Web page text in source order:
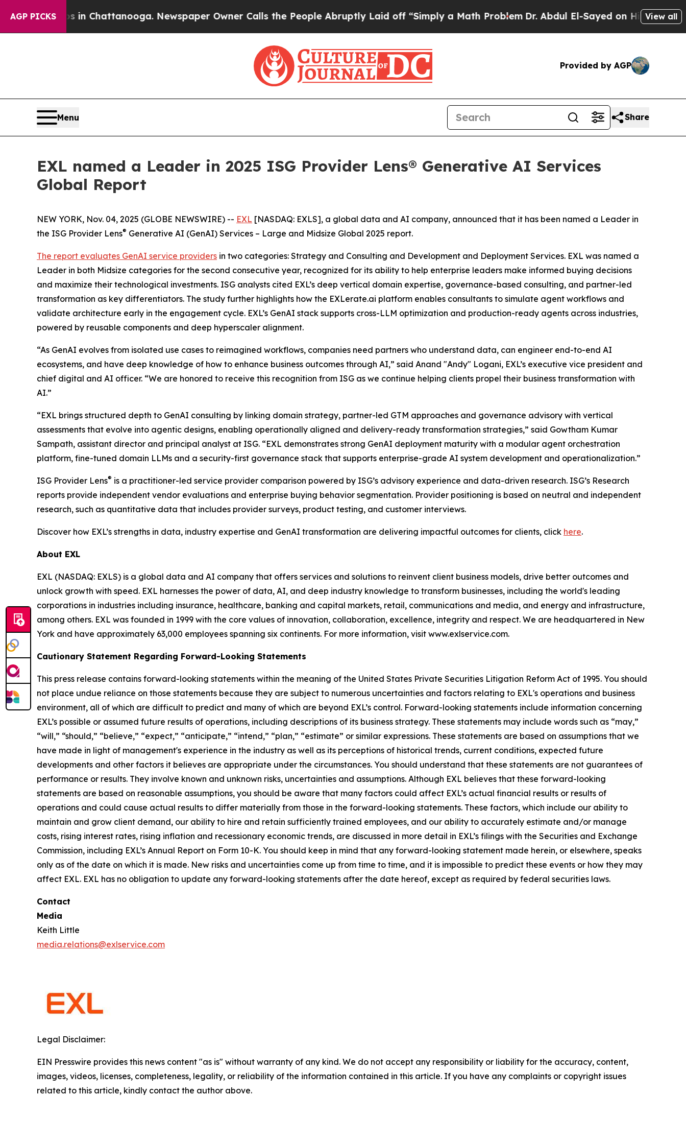
AGP PICKS
Chaos in Chattanooga. Newspaper Owner Calls the People Abruptly Laid off “Simply a Math ProblemDr. Abdul El-Sayed on Historic Michigan
View all
Provided by AGP
Menu Share
EXL named a Leader in 2025 ISG Provider Lens® Generative AI Services
Global Report
NEW YORK, Nov. 04, 2025 (GLOBE NEWSWIRE) -- EXL [NASDAQ: EXLS], a global data and AI company, announced that it has been named a Leader in
the ISG Provider Lens® Generative AI (GenAI) Services – Large and Midsize Global 2025 report.
The report evaluates GenAI service providers in two categories: Strategy and Consulting and Development and Deployment Services. EXL was named a
Leader in both Midsize categories for the second consecutive year, recognized for its ability to help enterprise leaders make informed buying decisions
and maximize their technological investments. ISG analysts cited EXL’s deep vertical domain expertise, governance-based consulting, and partner-led
transformation as key differentiators. The study further highlights how the EXLerate.ai platform enables consultants to simulate agent workflows and
validate architecture early in the engagement cycle. EXL’s GenAI stack supports cross-LLM optimization and production-ready agents across industries,
powered by reusable components and deep hyperscaler alignment.
“As GenAI evolves from isolated use cases to reimagined workflows, companies need partners who understand data, can engineer end-to-end AI
ecosystems, and have deep knowledge of how to enhance business outcomes through AI,” said Anand "Andy" Logani, EXL’s executive vice president and
chief digital and AI officer. “We are honored to receive this recognition from ISG as we continue helping clients propel their business transformation with
AI.”
“EXL brings structured depth to GenAI consulting by linking domain strategy, partner-led GTM approaches and governance advisory with vertical
assessments that evolve into agentic designs, enabling operationally aligned and delivery-ready transformation strategies,” said Gowtham Kumar
Sampath, assistant director and principal analyst at ISG. “EXL demonstrates strong GenAI deployment maturity with a modular agent orchestration
platform, fine-tuned domain LLMs and a security-first governance stack that supports enterprise-grade AI system development and operationalization.”
ISG Provider Lens® is a practitioner-led service provider comparison powered by ISG’s advisory experience and data-driven research. ISG’s Research
reports provide independent vendor evaluations and enterprise buying behavior segmentation. Provider positioning is based on neutral and independent
research, such as quantitative data that includes provider surveys, product testing, and customer interviews.
Discover how EXL’s strengths in data, industry expertise and GenAI transformation are delivering impactful outcomes for clients, click here.
About EXL
EXL (NASDAQ: EXLS) is a global data and AI company that offers services and solutions to reinvent client business models, drive better outcomes and
unlock growth with speed. EXL harnesses the power of data, AI, and deep industry knowledge to transform businesses, including the world's leading
corporations in industries including insurance, healthcare, banking and capital markets, retail, communications and media, and energy and infrastructure,
among others. EXL was founded in 1999 with the core values of innovation, collaboration, excellence, integrity and respect. We are headquartered in New
York and have approximately 63,000 employees spanning six continents. For more information, visit www.exlservice.com.
Cautionary Statement Regarding Forward-Looking Statements
This press release contains forward-looking statements within the meaning of the United States Private Securities Litigation Reform Act of 1995. You should
not place undue reliance on those statements because they are subject to numerous uncertainties and factors relating to EXL's operations and business
environment, all of which are difficult to predict and many of which are beyond EXL’s control. Forward-looking statements include information concerning
EXL’s possible or assumed future results of operations, including descriptions of its business strategy. These statements may include words such as “may,”
“will,” “should,” “believe,” “expect,” “anticipate,” “intend,” “plan,” “estimate” or similar expressions. These statements are based on assumptions that we
have made in light of management's experience in the industry as well as its perceptions of historical trends, current conditions, expected future
developments and other factors it believes are appropriate under the circumstances. You should understand that these statements are not guarantees of
performance or results. They involve known and unknown risks, uncertainties and assumptions. Although EXL believes that these forward-looking
statements are based on reasonable assumptions, you should be aware that many factors could affect EXL’s actual financial results or results of
operations and could cause actual results to differ materially from those in the forward-looking statements. These factors, which include our ability to
maintain and grow client demand, our ability to hire and retain sufficiently trained employees, and our ability to accurately estimate and/or manage
costs, rising interest rates, rising inflation and recessionary economic trends, are discussed in more detail in EXL’s filings with the Securities and Exchange
Commission, including EXL’s Annual Report on Form 10-K. You should keep in mind that any forward-looking statement made herein, or elsewhere, speaks
only as of the date on which it is made. New risks and uncertainties come up from time to time, and it is impossible to predict these events or how they may
affect EXL. EXL has no obligation to update any forward-looking statements after the date hereof, except as required by federal securities laws.
Contact
Media
Keith Little
media.relations@exlservice.com
Legal Disclaimer:
EIN Presswire provides this news content "as is" without warranty of any kind. We do not accept any responsibility or liability for the accuracy, content,
images, videos, licenses, completeness, legality, or reliability of the information contained in this article. If you have any complaints or copyright issues
related to this article, kindly contact the author above.